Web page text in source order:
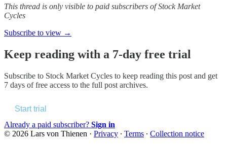
This thread is only visible to paid subscribers of Stock Market
Cycles
Subscribe to view →
Keep reading with a 7-day free trial
Subscribe to Stock Market Cycles to keep reading this post and get
7 days of free access to the full post archives.
Start trial
Already a paid subscriber? Sign in
© 2026 Lars von Thienen · Privacy ∙ Terms ∙ Collection notice